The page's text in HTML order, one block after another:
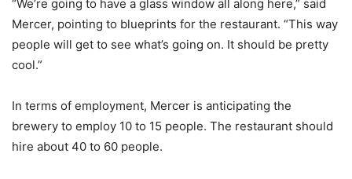
“We’re going to have a glass window all along here,” said
Mercer, pointing to blueprints for the restaurant. “This way
people will get to see what’s going on. It should be pretty
cool.”
In terms of employment, Mercer is anticipating the
brewery to employ 10 to 15 people. The restaurant should
hire about 40 to 60 people.